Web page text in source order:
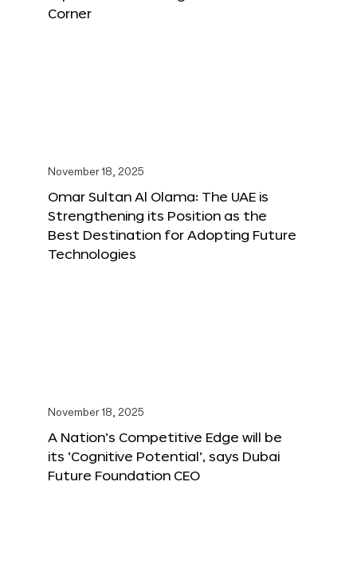
Corner
November 18, 2025
Omar Sultan Al Olama: The UAE is
Strengthening its Position as the
Best Destination for Adopting Future
Technologies
November 18, 2025
A Nation’s Competitive Edge will be
its ‘Cognitive Potential’, says Dubai
Future Foundation CEO